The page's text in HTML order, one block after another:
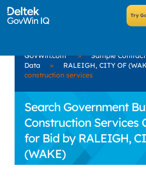
GovWin.com »
Sample Contract
Data
» RALEIGH, CITY OF
construction services
Search Government
Construction Services
for Bid by RALEIGH,
(WAKE)